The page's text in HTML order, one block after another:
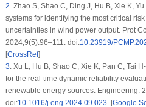
2 Zhao S, Shao C, Ding J, Hu B, Xie K,
systems for identifying the most critical
uncertainties in wind power output. Prot
2024;9(5):96–111. doi:10.23919/
[CrossRef]
3 Xu L, Hu B, Shao C, Xie K, Pan C, Tai
for the real-time dynamic reliability
renewable energy sources. Engineering.
doi:10.1016/j.eng.2024.09.023 . [Google